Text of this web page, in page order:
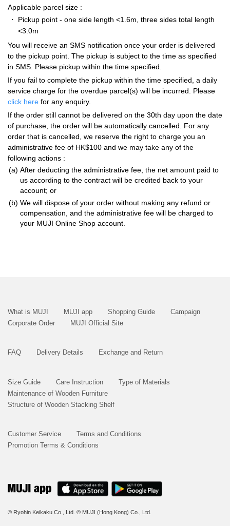
Applicable parcel size :
・
Pickup point - one side length <1.6m, three sides total length
<3.0m
You will receive an SMS notification once your order is delivered
to the pickup point. The pickup is subject to the time as specified
in SMS. Please pickup within the time specified.
If you fail to complete the pickup within the time specified, a daily
service charge for the overdue parcel(s) will be incurred. Please
click here for any enquiry.
If the order still cannot be delivered on the 30th day upon the date
of purchase, the order will be automatically cancelled. For any
order that is cancelled, we reserve the right to charge you an
administrative fee of HK$100 and we may take any of the
following actions :
(a) After deducting the administrative fee, the net amount paid to
us according to the contract will be credited back to your
account; or
(b) We will dispose of your order without making any refund or
compensation, and the administrative fee will be charged to
your MUJI Online Shop account.
What is MUJI MUJI app Shopping Guide
Campaign
Corporate Order
MUJI Official Site
FAQ Delivery Details Exchange and Return
Size Guide Care Instruction
Type of Materials
Maintenance of Wooden Furniture
Structure of Wooden Stacking Shelf
Customer Service
Terms and Conditions
Promotion Terms & Conditions
© Ryohin Keikaku Co., Ltd. © MUJI (Hong Kong) Co., Ltd.